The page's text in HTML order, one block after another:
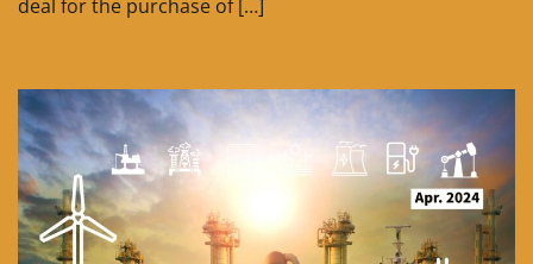
deal for the purchase of […]